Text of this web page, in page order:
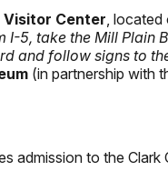
Center ,
I-5, take the Mill Plain
and follow signs to
(in partnership with
admission to the